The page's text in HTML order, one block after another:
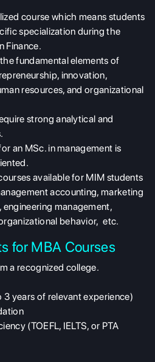
course which means students
specialization during the
Finance.
fundamental elements of
innovation,
resources, and organizational
strong analytical and
an MSc. in management is
available for MIM students
accounting, marketing
management,
behavior, etc.
for MBA Courses
a recognized college.
years of relevant experience)
(TOEFL, IELTS, or PTA